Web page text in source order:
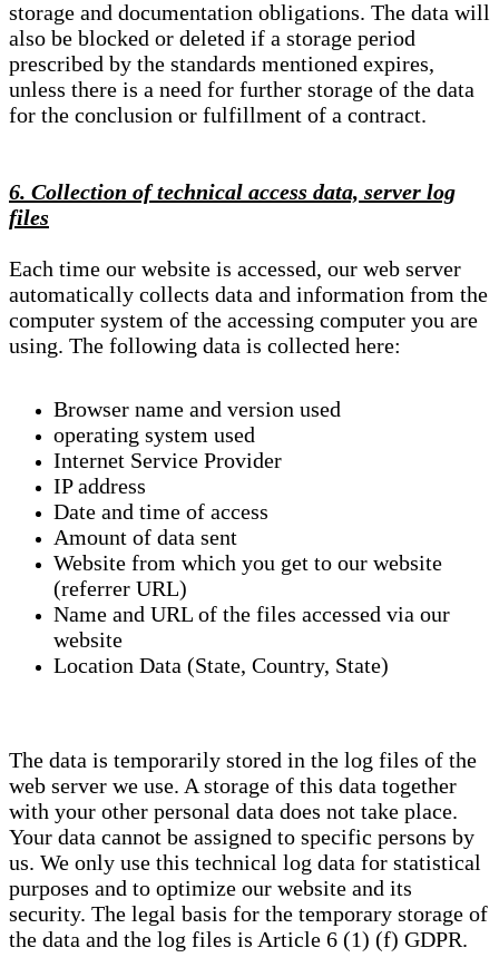
storage and documentation obligations. The data will
also be blocked or deleted if a storage period
prescribed by the standards mentioned expires,
unless there is a need for further storage of the data
for the conclusion or fulfillment of a contract.
6. Collection of technical access data, server log
files
Each time our website is accessed, our web server
automatically collects data and information from the
computer system of the accessing computer you are
using. The following data is collected here:
Browser name and version used
operating system used
Internet Service Provider
IP address
Date and time of access
Amount of data sent
Website from which you get to our website
(referrer URL)
Name and URL of the files accessed via our
website
Location Data (State, Country, State)
The data is temporarily stored in the log files of the
web server we use. A storage of this data together
with your other personal data does not take place.
Your data cannot be assigned to specific persons by
us. We only use this technical log data for statistical
purposes and to optimize our website and its
security. The legal basis for the temporary storage of
the data and the log files is Article 6 (1) (f) GDPR.